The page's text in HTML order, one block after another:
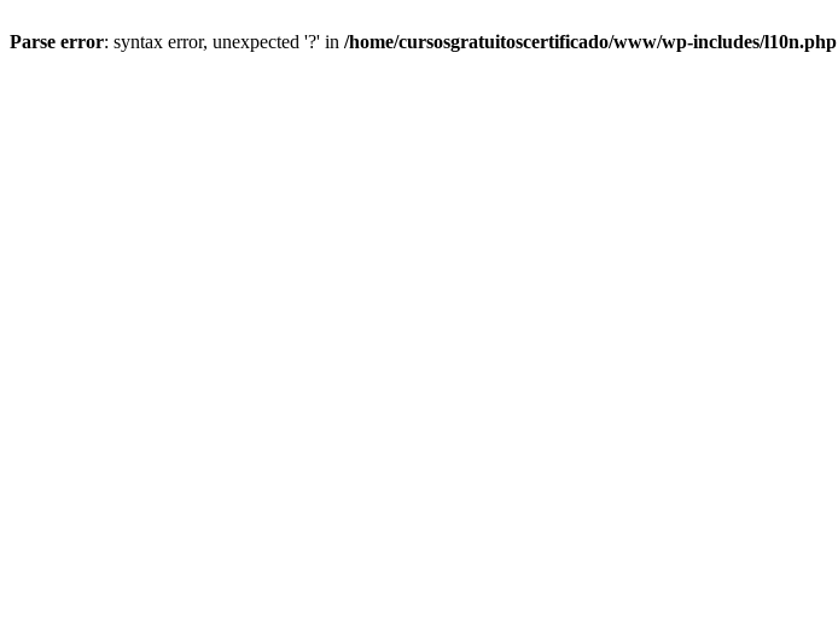
Parse error: syntax error, unexpected '?' in /home/cursosgratuitoscertificado/www/wp-includes/l10n.php